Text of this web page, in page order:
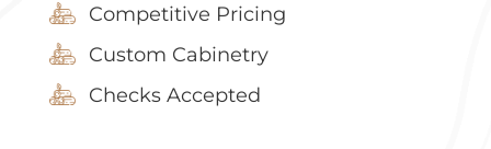
Competitive Pricing
Custom Cabinetry
Checks Accepted